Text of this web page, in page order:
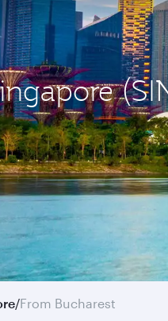
/From Bucharest